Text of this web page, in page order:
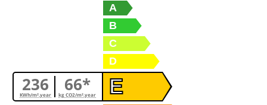
236
KWh/m².year 66*
kg CO2/m².year
A
B
C
D
E